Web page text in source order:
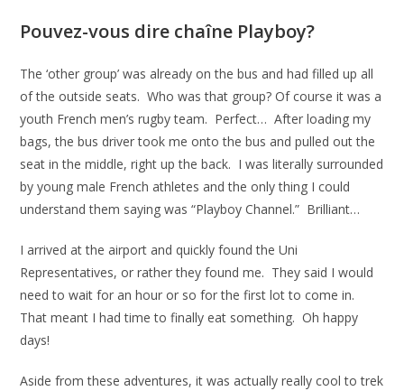
Pouvez-vous dire chaîne Playboy?
The ‘other group’ was already on the bus and had filled up all
of the outside seats. Who was that group? Of course it was a
youth French men’s rugby team. Perfect… After loading my
bags, the bus driver took me onto the bus and pulled out the
seat in the middle, right up the back. I was literally surrounded
by young male French athletes and the only thing I could
understand them saying was “Playboy Channel.” Brilliant…
I arrived at the airport and quickly found the Uni
Representatives, or rather they found me. They said I would
need to wait for an hour or so for the first lot to come in.
That meant I had time to finally eat something. Oh happy
days!
Aside from these adventures, it was actually really cool to trek